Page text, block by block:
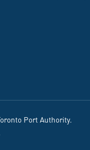
Port Authority.